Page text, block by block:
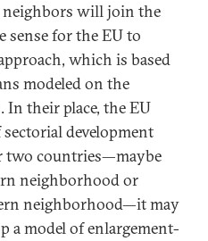
neighbors will join the
sense for the EU to
which is based
modeled on the
In their place, the EU
development
two countries—maybe
neighborhood or
neighborhood—it may
a model of enlargement-